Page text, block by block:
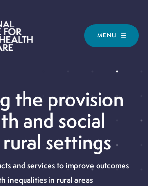
MENU
the provision
and social
settings
and services to improve outcomes
inequalities in rural areas